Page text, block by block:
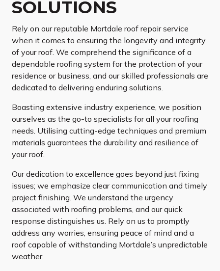
SOLUTIONS
Rely on our reputable Mortdale roof repair service
when it comes to ensuring the longevity and integrity
of your roof. We comprehend the significance of a
dependable roofing system for the protection of your
residence or business, and our skilled professionals are
dedicated to delivering enduring solutions.
Boasting extensive industry experience, we position
ourselves as the go-to specialists for all your roofing
needs. Utilising cutting-edge techniques and premium
materials guarantees the durability and resilience of
your roof.
Our dedication to excellence goes beyond just fixing
issues; we emphasize clear communication and timely
project finishing. We understand the urgency
associated with roofing problems, and our quick
response distinguishes us. Rely on us to promptly
address any worries, ensuring peace of mind and a
roof capable of withstanding Mortdale’s unpredictable
weather.